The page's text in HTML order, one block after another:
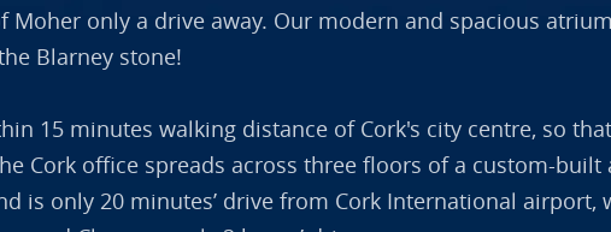
Moher only a drive away. Our modern and spacious
Blarney stone!
15 minutes walking distance of Cork's city centre, so
Cork office spreads across three floors of a custom-
is only 20 minutes’ drive from Cork International